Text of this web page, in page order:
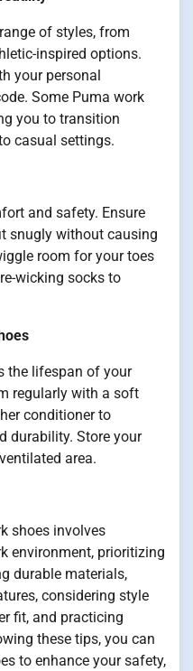
of styles, from
inspired options.
your personal
Some Puma work
you to transition
casual settings.
and safety. Ensure
snugly without causing
room for your toes
wicking socks to
the lifespan of your
regularly with a soft
conditioner to
durability. Store your
area.
shoes involves
environment, prioritizing
durable materials,
considering style
fit, and practicing
these tips, you can
to enhance your safety,